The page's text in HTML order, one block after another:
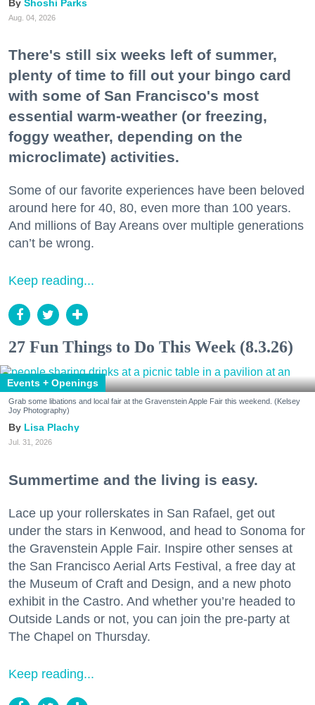
Shoshi Parks
Aug. 04, 2026
There's still six weeks left of summer,
plenty of time to fill out your bingo card
with some of San Francisco's most
essential warm-weather (or freezing,
foggy weather, depending on the
microclimate) activities.
Some of our favorite experiences have been beloved
around here for 40, 80, even more than 100 years.
And millions of Bay Areans over multiple generations
can’t be wrong.
Keep reading...
27 Fun Things to Do This Week (8.3.26)
Events + Openings
Grab some libations and local fair at the Gravenstein Apple Fair this weekend. (Kelsey
Joy Photography)
Lisa Plachy
Jul. 31, 2026
Summertime and the living is easy.
Lace up your rollerskates in San Rafael, get out
under the stars in Kenwood, and head to Sonoma for
the Gravenstein Apple Fair. Inspire other senses at
the San Francisco Aerial Arts Festival, a free day at
the Museum of Craft and Design, and a new photo
exhibit in the Castro. And whether you’re headed to
Outside Lands or not, you can join the pre-party at
The Chapel on Thursday.
Keep reading...